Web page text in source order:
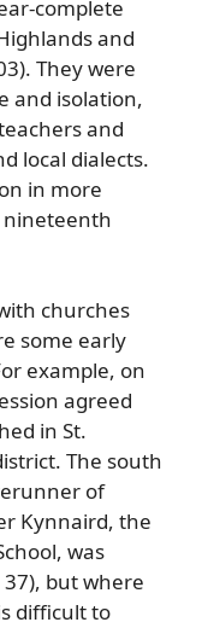
complete
and
They were
and isolation,
and
local dialects.
in more
nineteenth
churches
some early
example, on
agreed
in St.
The south
of
Kynnaird, the
was
but where
difficult to